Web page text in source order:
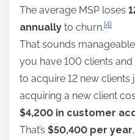
The average MSP loses
annually to churn.[4]
That sounds
you have 100 clients
to acquire 12 new clients
acquiring a new client
$4,200 in customer
That’s $50,400 per year